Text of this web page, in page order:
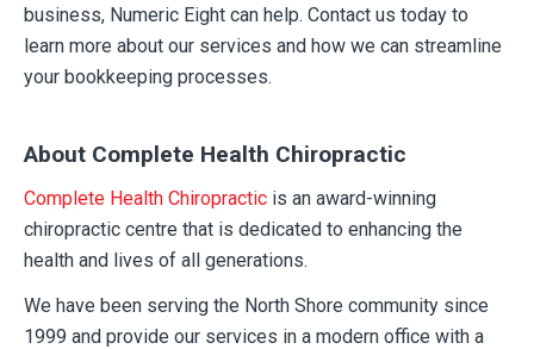
business, Numeric Eight can help. Contact us today to
learn more about our services and how we can streamline
your bookkeeping processes.
About Complete Health Chiropractic
Complete Health Chiropractic is an award-winning
chiropractic centre that is dedicated to enhancing the
health and lives of all generations.
We have been serving the North Shore community since
1999 and provide our services in a modern office with a